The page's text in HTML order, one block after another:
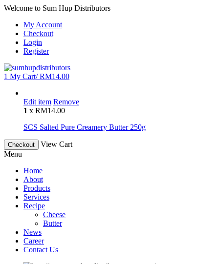
Welcome to Sum Hup Distributors
My Account
Checkout
Login
Register
1 My Cart/RM14.00
Edit item Remove
1 x RM14.00
SCS Salted Pure Creamery Butter 250g
Checkout
View Cart
Menu
Home
About
Products
Services
Recipe
Cheese
Butter
News
Career
Contact Us